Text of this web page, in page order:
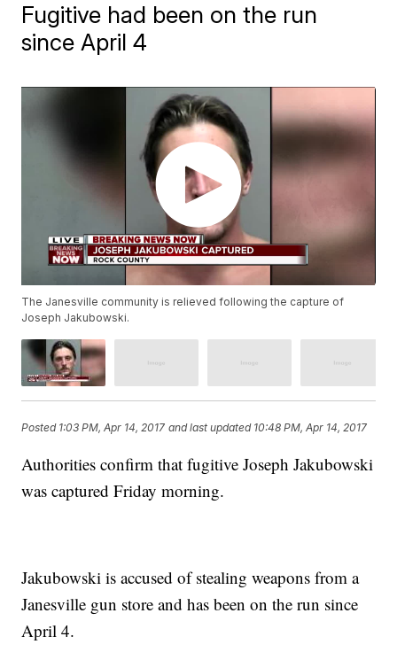
Fugitive had been on the run
since April 4
The Janesville community is relieved following the capture of
Joseph Jakubowski.
Posted 1:03 PM, Apr 14, 2017 and last updated 10:48 PM, Apr 14, 2017
Authorities confirm that fugitive Joseph Jakubowski
was captured Friday morning.
Jakubowski is accused of stealing weapons from a
Janesville gun store and has been on the run since
April 4.